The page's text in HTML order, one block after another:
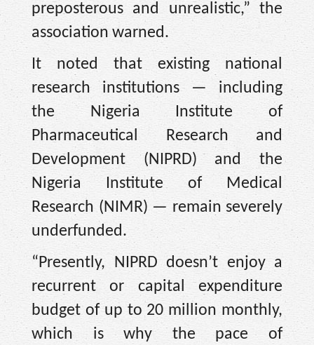
preposterous and unrealistic,” the
association warned.
It noted that existing national
research institutions — including
the Nigeria Institute of
Pharmaceutical Research and
Development (NIPRD) and the
Nigeria Institute of Medical
Research (NIMR) — remain severely
underfunded.
“Presently, NIPRD doesn’t enjoy a
recurrent or capital expenditure
budget of up to 20 million monthly,
which is why the pace of